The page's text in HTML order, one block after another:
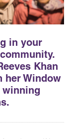
in your
Khan
her Window
winning